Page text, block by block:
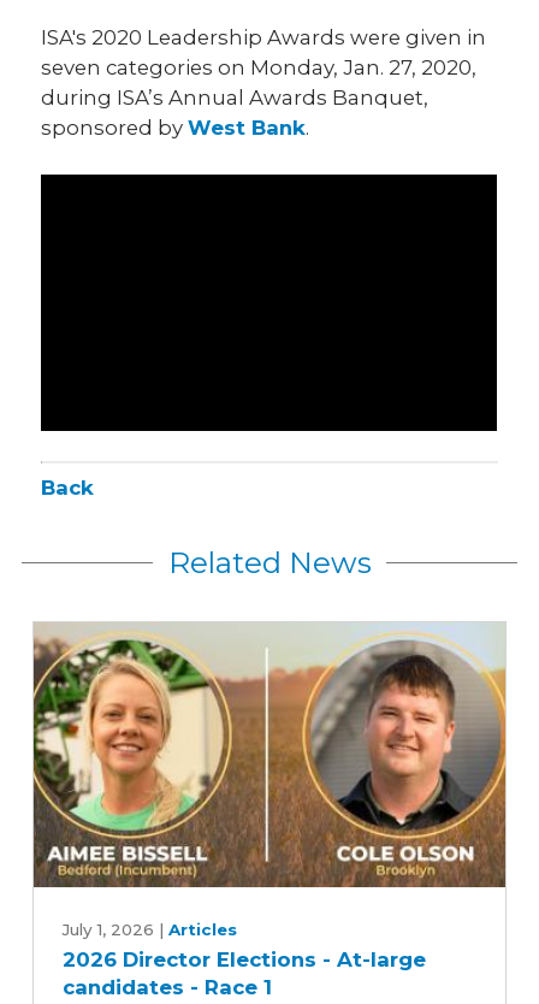
ISA's 2020 Leadership Awards were given in
seven categories on Monday, Jan. 27, 2020,
during ISA’s Annual Awards Banquet,
sponsored byWest Bank.
Back
Related News
Director
Elections
July 1, 2026 | Articles
2026 Director Elections - At-large
candidates - Race 1